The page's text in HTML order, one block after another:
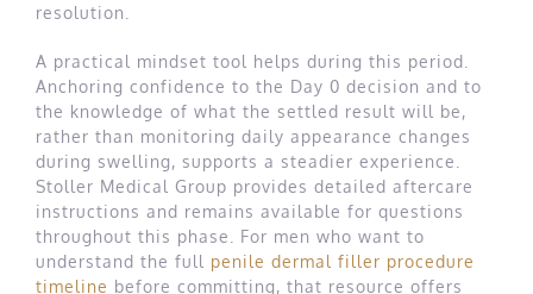
resolution.
A practical mindset tool helps during this period.
Anchoring confidence to the Day 0 decision and to
the knowledge of what the settled result will be,
rather than monitoring daily appearance changes
during swelling, supports a steadier experience.
Stoller Medical Group provides detailed aftercare
instructions and remains available for questions
throughout this phase. For men who want to
understand the full penile dermal filler procedure
timeline before committing, that resource offers